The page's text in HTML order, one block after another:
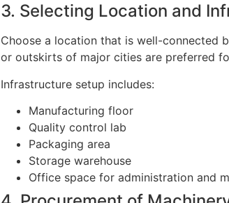
3. Selecting Location and
Choose a location that is well-connected
or outskirts of major cities are preferred
Infrastructure setup includes:
Manufacturing floor
Quality control lab
Packaging area
Storage warehouse
Office space for administration and